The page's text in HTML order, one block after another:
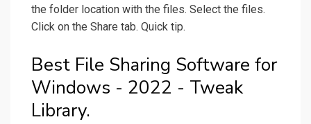
the folder location with the files. Select the files.
Click on the Share tab. Quick tip.
Best File Sharing Software for
Windows - 2022 - Tweak
Library.